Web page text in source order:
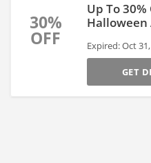
30%
OFF
Up To 30%
Halloween
Expired: Oct
GET